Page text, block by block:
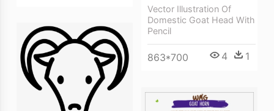
Vector Illustration Of
Domestic Goat Head With
Pencil
863*700 4 1